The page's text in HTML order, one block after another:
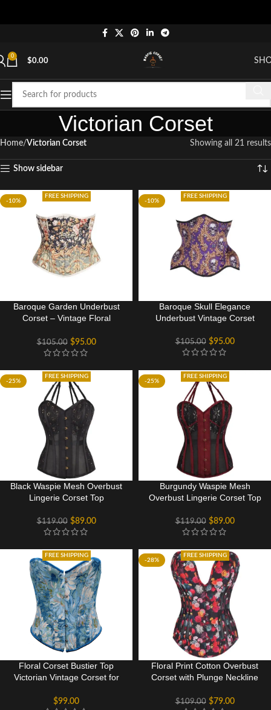
0
$0.00
Victorian Corset
Home Victorian Corset Showing all 21 results
Show sidebar
-10%
FREE SHIPPING
Baroque Garden Underbust
Corset – Vintage Floral
$105.00 $95.00
-10%
FREE SHIPPING
Baroque Skull Elegance
Underbust Vintage Corset
$105.00 $95.00
-25%
FREE SHIPPING
Black Waspie Mesh Overbust
Lingerie Corset Top
$119.00 $89.00
-25%
FREE SHIPPING
Burgundy Waspie Mesh
Overbust Lingerie Corset Top
$119.00 $89.00
FREE SHIPPING
Floral Corset Bustier Top
Victorian Vintage Corset for
$99.00
-28%
FREE SHIPPING
Floral Print Cotton Overbust
Corset with Plunge Neckline
$109.00 $79.00